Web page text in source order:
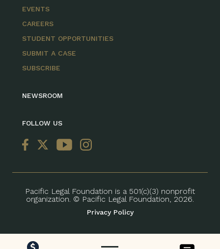
EVENTS
CAREERS
STUDENT OPPORTUNITIES
SUBMIT A CASE
SUBSCRIBE
NEWSROOM
FOLLOW US
Pacific Legal Foundation is a 501(c)(3) nonprofit
organization. © Pacific Legal Foundation, 2026.
Privacy Policy